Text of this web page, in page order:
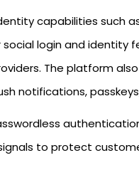
capabilities such as
login and
The platform
notifications,
to protect